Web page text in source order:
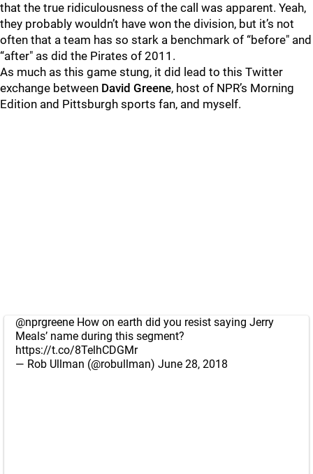
that the true ridiculousness of the call was apparent. Yeah,
they probably wouldn’t have won the division, but it’s not
often that a team has so stark a benchmark of “before" and
“after" as did the Pirates of 2011.
As much as this game stung, it did lead to this Twitter
exchange between David Greene, host of NPR’s Morning
Edition and Pittsburgh sports fan, and myself.
@nprgreene How on earth did you resist saying Jerry
Meals’ name during this segment?
https://t.co/8TelhCDGMr
— Rob Ullman (@robullman) June 28, 2018